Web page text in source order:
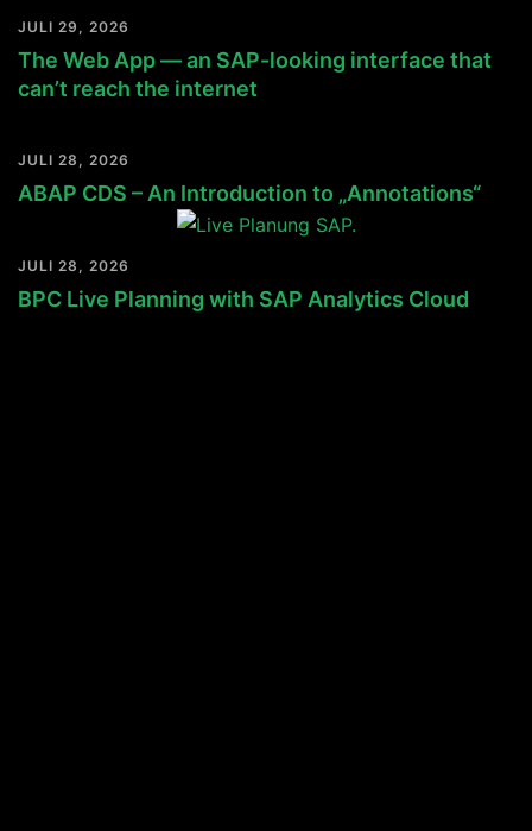
JULI 29, 2026
The Web App — an SAP-looking interface that
can’t reach the internet
JULI 28, 2026
ABAP CDS – An Introduction to „Annotations“
JULI 28, 2026
BPC Live Planning with SAP Analytics Cloud